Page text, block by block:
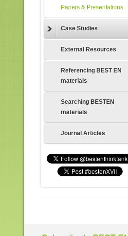
Papers & Presentations
Case Studies
External Resources
Referencing BEST EN
materials
Searching BESTEN
materials
Journal Articles